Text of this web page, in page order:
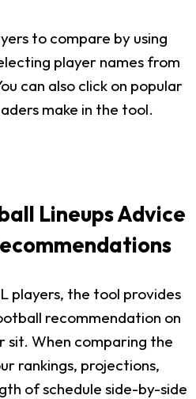
to compare by using
player names from
can also click on popular
make in the tool.
Lineups Advice
players, the tool provides
recommendation on
sit. When comparing the
rankings, projections,
of schedule side-by-side